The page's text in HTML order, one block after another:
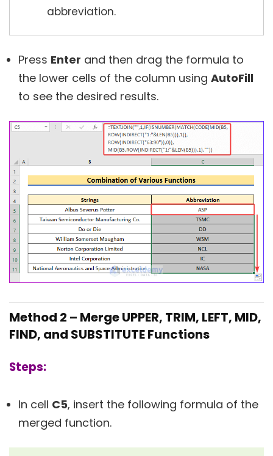
abbreviation.
Press Enter and then drag the formula to
the lower cells of the column using AutoFill
to see the desired results.
Method 2 – Merge UPPER, TRIM, LEFT, MID,
FIND, and SUBSTITUTE Functions
Steps:
In cell C5, insert the following formula of the
merged function.